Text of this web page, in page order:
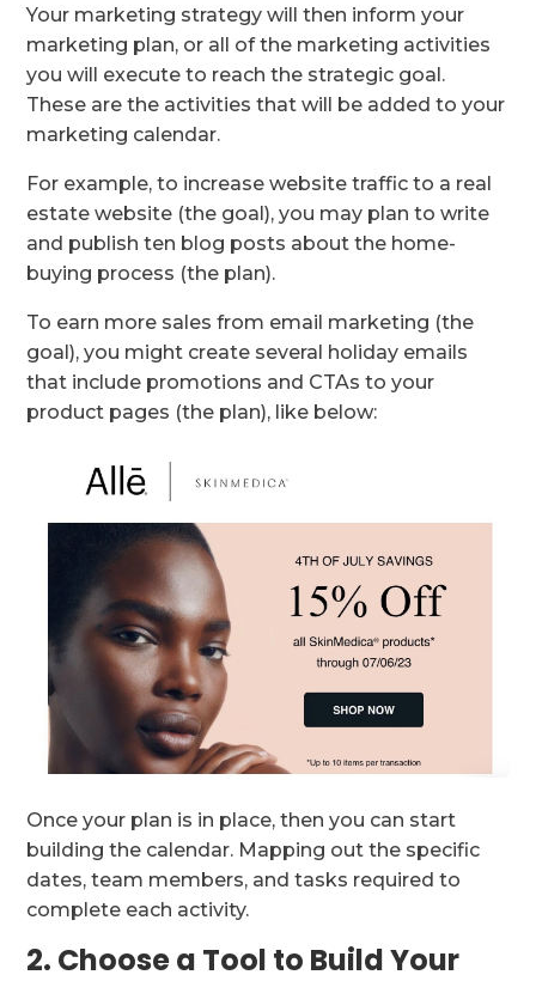
Your marketing strategy will then inform your
marketing plan, or all of the marketing activities
you will execute to reach the strategic goal.
These are the activities that will be added to your
marketing calendar.
For example, to increase website traffic to a real
estate website (the goal), you may plan to write
and publish ten blog posts about the home-
buying process (the plan).
To earn more sales from email marketing (the
goal), you might create several holiday emails
that include promotions and CTAs to your
product pages (the plan), like below:
Once your plan is in place, then you can start
building the calendar. Mapping out the specific
dates, team members, and tasks required to
complete each activity.
2. Choose a Tool to Build Your